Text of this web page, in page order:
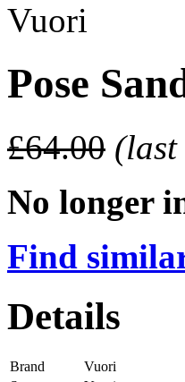
Vuori
Pose
£64.00 (last
No longer
Find
Details
Brand
Vuori